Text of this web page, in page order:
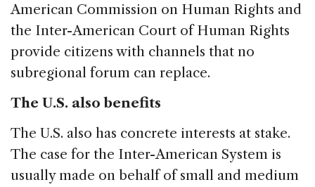
American Commission on Human Rights and
the Inter-American Court of Human Rights
provide citizens with channels that no
subregional forum can replace.
The U.S. also benefits
The U.S. also has concrete interests at stake.
The case for the Inter-American System is
usually made on behalf of small and medium